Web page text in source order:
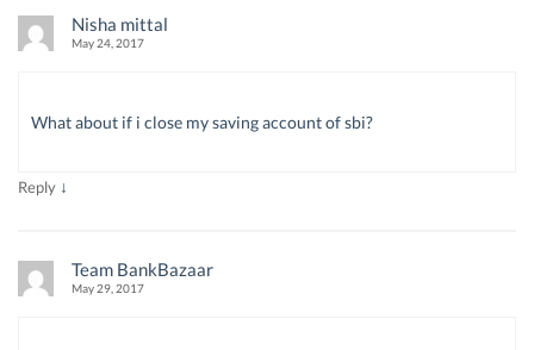
Nisha mittal
May 24, 2017
What about if i close my saving account of sbi?
Reply ↓
Team BankBazaar
May 29, 2017